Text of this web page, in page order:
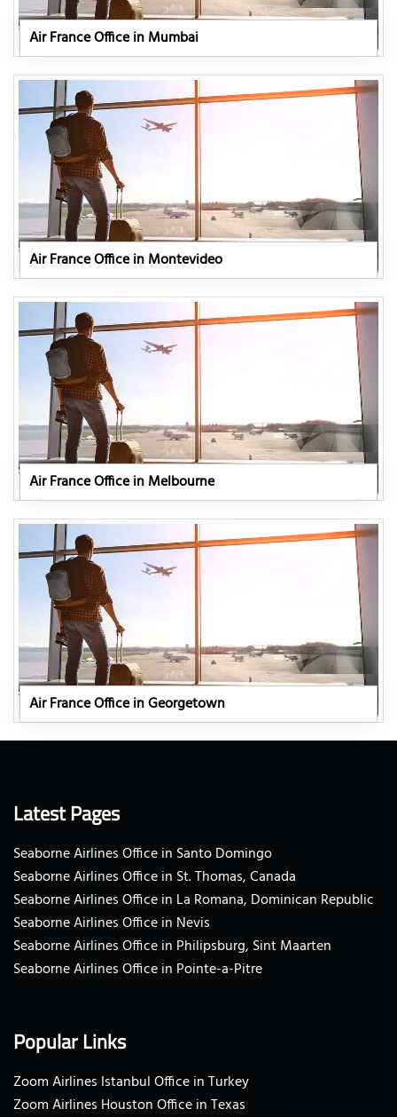
Air France Office in Mumbai
Air France Office in Montevideo
Air France Office in Melbourne
Air France Office in Georgetown
Latest Pages
Seaborne Airlines Office in Santo Domingo
Seaborne Airlines Office in St. Thomas, Canada
Seaborne Airlines Office in La Romana, Dominican Republic
Seaborne Airlines Office in Nevis
Seaborne Airlines Office in Philipsburg, Sint Maarten
Seaborne Airlines Office in Pointe-a-Pitre
Popular Links
Zoom Airlines Istanbul Office in Turkey
Zoom Airlines Houston Office in Texas